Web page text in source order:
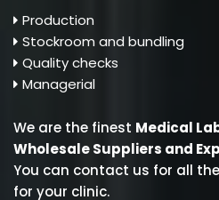
Production
Stockroom and bundling
Quality checks
Managerial
We are the finest Medical
Wholesale Suppliers and
You can contact us for all
for your clinic.